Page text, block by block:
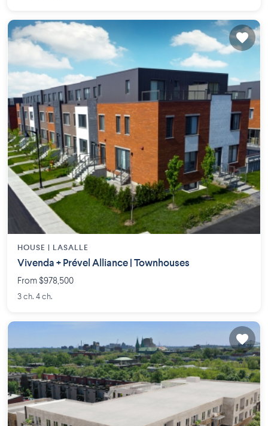
HOUSE | LASALLE
Vivenda + Prével Alliance | Townhouses
From $978,500
3 ch. 4 ch.